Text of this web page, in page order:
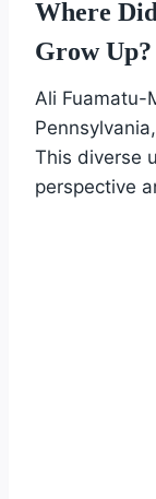
Where
Grow Up?
Ali Fuamatu-
This diverse
perspective